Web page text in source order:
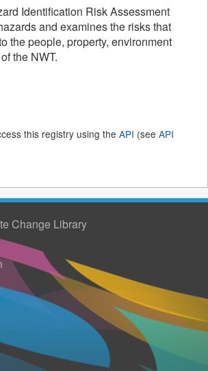
Identification Risk Assessment
and examines the risks that
the people, property, environment
the NWT.
this registry using the API (see API
Change Library